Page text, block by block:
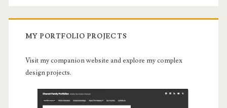
MY PORTFOLIO PROJECTS
Visit my companion website and explore my complex
design projects.